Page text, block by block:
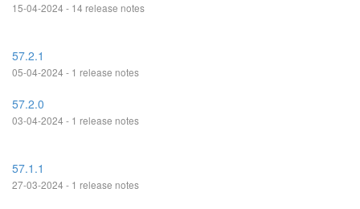
15-04-2024 - 14 release notes
57.2.1
05-04-2024 - 1 release notes
57.2.0
03-04-2024 - 1 release notes
57.1.1
27-03-2024 - 1 release notes